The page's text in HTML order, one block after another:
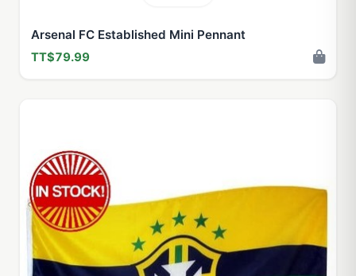
Arsenal FC Established Mini Pennant
TT$79.99